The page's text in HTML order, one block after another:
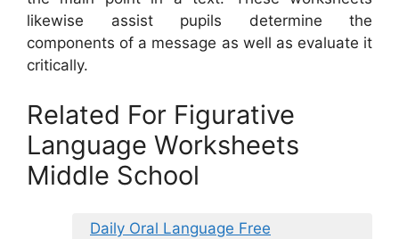
likewise assist pupils determine the
components of a message as well as evaluate it
critically.
Related For Figurative
Language Worksheets
Middle School
Daily Oral Language Free